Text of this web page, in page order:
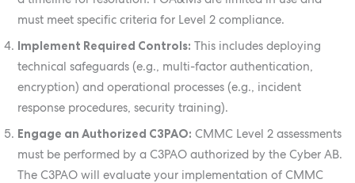
must meet specific criteria for Level 2 compliance.
Implement Required Controls: This includes deploying
technical safeguards (e.g., multi-factor authentication,
encryption) and operational processes (e.g., incident
response procedures, security training).
Engage an Authorized C3PAO: CMMC Level 2 assessments
must be performed by a C3PAO authorized by the Cyber AB.
The C3PAO will evaluate your implementation of CMMC